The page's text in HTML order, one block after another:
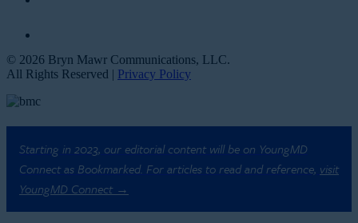
© 2026 Bryn Mawr Communications, LLC.
All Rights Reserved | Privacy Policy
Starting in 2023, our editorial content will be on YoungMD
Connect as Bookmarked. For articles to read and reference, visit
YoungMD Connect →